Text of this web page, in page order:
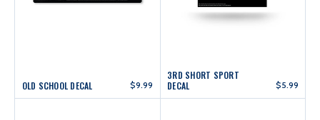
OLD SCHOOL DECAL $9.99
3RD SHORT SPORT
DECAL
$5.99